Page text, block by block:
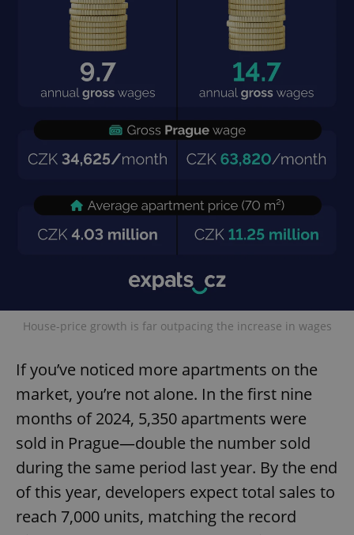
House-price growth is far outpacing the increase in wages
If you’ve noticed more apartments on the
market, you’re not alone. In the first nine
months of 2024, 5,350 apartments were
sold in Prague—double the number sold
during the same period last year. By the end
of this year, developers expect total sales to
reach 7,000 units, matching the record